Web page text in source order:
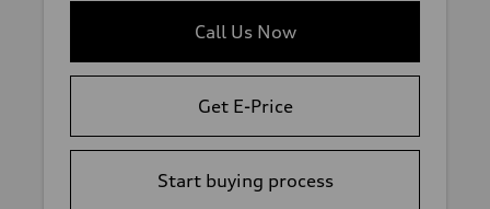
Call Us Now
Get E-Price
Start buying process